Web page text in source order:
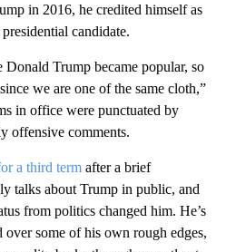
in 2016, he credited himself as
candidate.
Trump became popular, so
we are one of the same cloth,”
in office were punctuated by
offensive comments.
a third term after a brief
talks about Trump in public, and
from politics changed him. He’s
over some of his own rough edges,